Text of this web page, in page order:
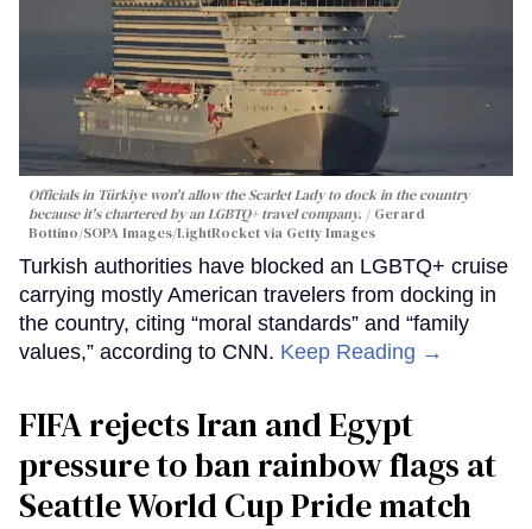
Officials in Türkiye won't allow the Scarlet Lady to dock in the country
because it's chartered by an LGBTQ+ travel company.
Gerard
Bottino/SOPA Images/LightRocket via Getty Images
Turkish authorities have blocked an LGBTQ+ cruise
carrying mostly American travelers from docking in
the country, citing “moral standards” and “family
values,” according to CNN. Keep Reading →
FIFA rejects Iran and Egypt
pressure to ban rainbow flags at
Seattle World Cup Pride match